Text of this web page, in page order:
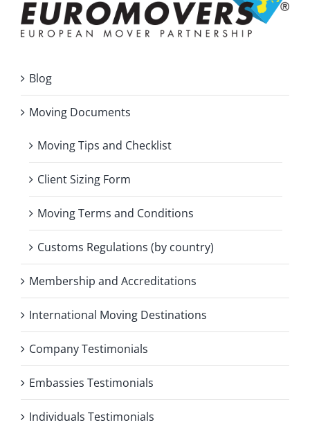
Blog
Moving Documents
Moving Tips and Checklist
Client Sizing Form
Moving Terms and Conditions
Customs Regulations (by country)
Membership and Accreditations
International Moving Destinations
Company Testimonials
Embassies Testimonials
Individuals Testimonials